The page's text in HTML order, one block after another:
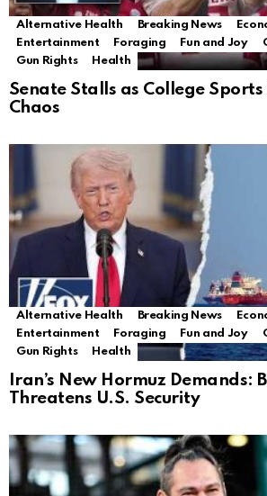
Alternative Health Breaking News
Entertainment
Foraging Fun and Joy
Gun Rights
Health
Senate Stalls as College
Chaos
Alternative Health Breaking News
Entertainment
Foraging Fun and Joy
Gun Rights
Health
Iran’s New Hormuz Demands:
Threatens U.S. Security